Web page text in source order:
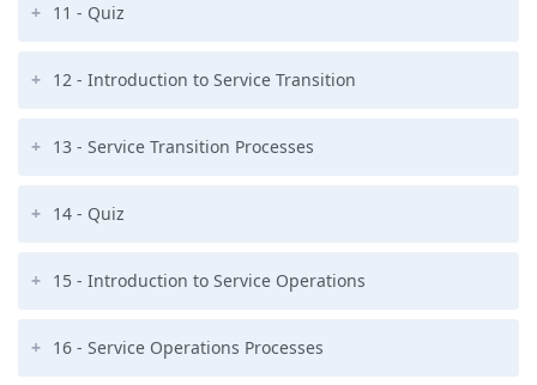
11 - Quiz
12 - Introduction to Service Transition
13 - Service Transition Processes
14 - Quiz
15 - Introduction to Service Operations
16 - Service Operations Processes